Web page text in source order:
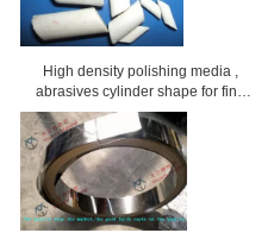
High density polishing media ,
abrasives cylinder shape for fine
polishing